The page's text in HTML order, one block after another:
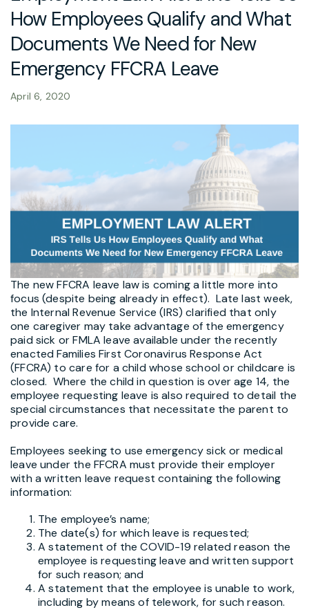
How Employees Qualify and What
Documents We Need for New
Emergency FFCRA Leave
April 6, 2020
The new FFCRA leave law is coming a little more into
focus (despite being already in effect). Late last week,
the Internal Revenue Service (IRS) clarified that only
one caregiver may take advantage of the emergency
paid sick or FMLA leave available under the recently
enacted Families First Coronavirus Response Act
(FFCRA) to care for a child whose school or childcare is
closed. Where the child in question is over age 14, the
employee requesting leave is also required to detail the
special circumstances that necessitate the parent to
provide care.
Employees seeking to use emergency sick or medical
leave under the FFCRA must provide their employer
with a written leave request containing the following
information:
The employee’s name;
The date(s) for which leave is requested;
A statement of the COVID-19 related reason the
employee is requesting leave and written support
for such reason; and
A statement that the employee is unable to work,
including by means of telework, for such reason.